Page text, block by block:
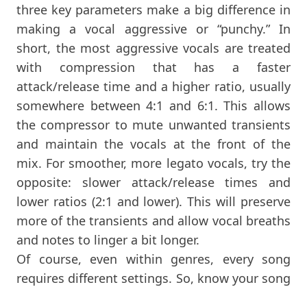
three key parameters make a big difference in
making a vocal aggressive or “punchy.” In
short, the most aggressive vocals are treated
with compression that has a faster
attack/release time and a higher ratio, usually
somewhere between 4:1 and 6:1. This allows
the compressor to mute unwanted transients
and maintain the vocals at the front of the
mix. For smoother, more legato vocals, try the
opposite: slower attack/release times and
lower ratios (2:1 and lower). This will preserve
more of the transients and allow vocal breaths
and notes to linger a bit longer.
Of course, even within genres, every song
requires different settings. So, know your song